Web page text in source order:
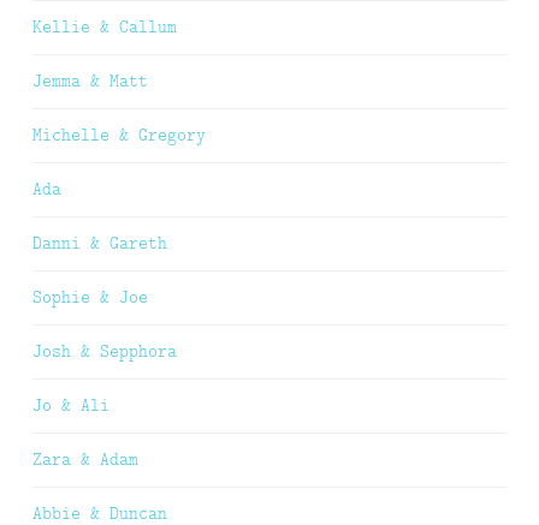
Kellie & Callum
Jemma & Matt
Michelle & Gregory
Ada
Danni & Gareth
Sophie & Joe
Josh & Sepphora
Jo & Ali
Zara & Adam
Abbie & Duncan